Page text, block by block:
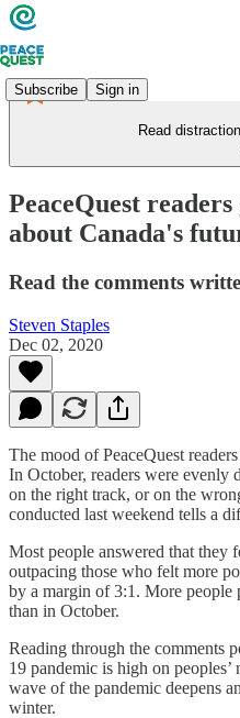
Subscribe Sign in
Read
PeaceQuest
about Canada's
Read the comments
Steven Staples
Dec 02, 2020
The mood of PeaceQuest
In October, readers were evenly
on the right track, or on the
conducted last weekend tells a
Most people answered that they
outpacing those who felt more
by a margin of 3:1. More people
than in October.
Reading through the comments
19 pandemic is high on peoples’
wave of the pandemic deepens
winter.